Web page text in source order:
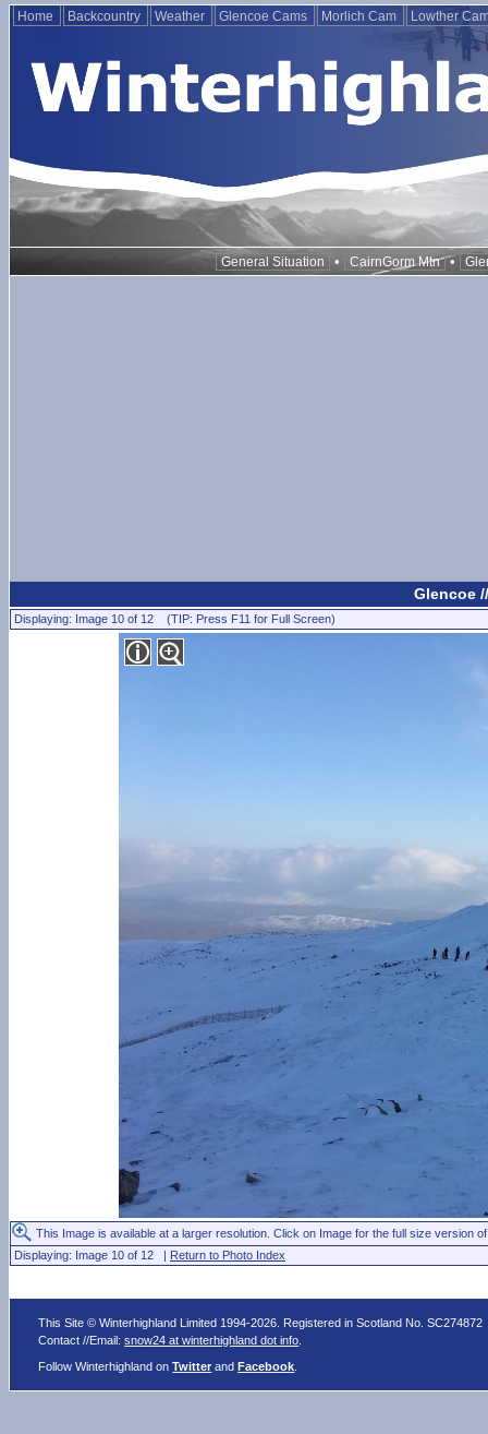
Home Backcountry Weather Glencoe Cams Morlich Cam Lowther
General Situation • CairnGorm Mtn •
Glencoe
Displaying: Image 10 of 12 (TIP: Press F11 for Full Screen)
This Image is available at a larger resolution. Click on Image for the full size version
Displaying: Image 10 of 12 | Return to Photo Index
This Site © Winterhighland Limited 1994-2026. Registered in Scotland No. SC274872
Contact //Email:snow24 at winterhighland dot info
Follow Winterhighland onTwitter andFacebook